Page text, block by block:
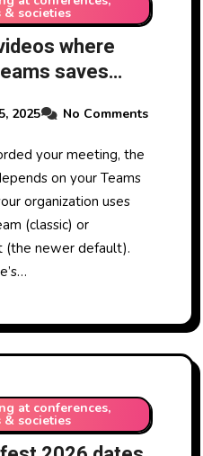
societies
where
saves
2025 No Comments
on your Teams
organization uses
(classic) or
(the newer default).
at conferences,
societies